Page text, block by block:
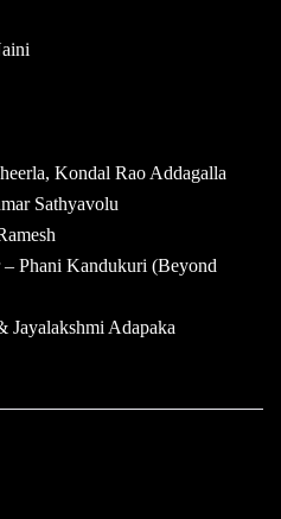
Kondal Rao Addagalla
Sathyavolu
Phani Kandukuri (Beyond
Jayalakshmi Adapaka